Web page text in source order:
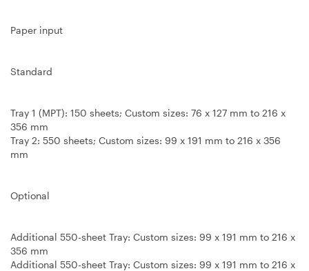
Paper input
Standard
Tray 1 (MPT): 150 sheets; Custom sizes: 76 x 127 mm to 216 x
356 mm
Tray 2: 550 sheets; Custom sizes: 99 x 191 mm to 216 x 356
mm
Optional
Additional 550-sheet Tray: Custom sizes: 99 x 191 mm to 216 x
356 mm
Additional 550-sheet Tray: Custom sizes: 99 x 191 mm to 216 x